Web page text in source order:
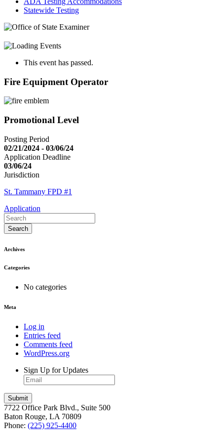
Statewide Testing
This event has passed.
Fire Equipment Operator
Promotional Level
Posting Period
02/21/2024 - 03/06/24
Application Deadline
03/06/24
Jurisdiction
St. Tammany FPD #1
Application
Search
Archives
Categories
No categories
Meta
Log in
Entries feed
Comments feed
WordPress.org
Sign Up for Updates
7722 Office Park Blvd., Suite 500
Baton Rouge, LA 70809
Phone: (225) 925-4400